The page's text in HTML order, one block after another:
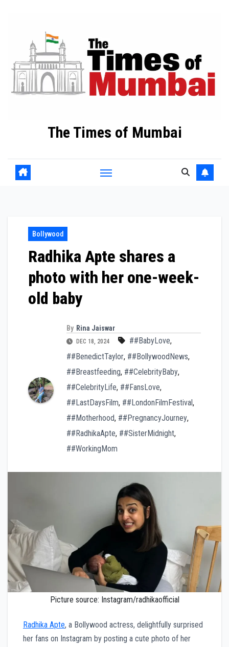
The Times of Mumbai
Bollywood
Radhika Apte shares a
photo with her one-week-
old baby
By Rina Jaiswar
DEC 18, 2024 ##BabyLove,
##BenedictTaylor, ##BollywoodNews,
##Breastfeeding, ##CelebrityBaby,
##CelebrityLife, ##FansLove,
##LastDaysFilm, ##LondonFilmFestival,
##Motherhood, ##PregnancyJourney,
##RadhikaApte, ##SisterMidnight,
##WorkingMom
Picture source: Instagram/radhikaofficial
Radhika Apte, a Bollywood actress, delightfully surprised
her fans on Instagram by posting a cute photo of her